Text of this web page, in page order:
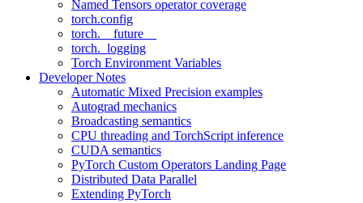
Named Tensors operator coverage
torch.config
torch.__future__
torch._logging
Torch Environment Variables
Developer Notes
Automatic Mixed Precision examples
Autograd mechanics
Broadcasting semantics
CPU threading and TorchScript inference
CUDA semantics
PyTorch Custom Operators Landing Page
Distributed Data Parallel
Extending PyTorch